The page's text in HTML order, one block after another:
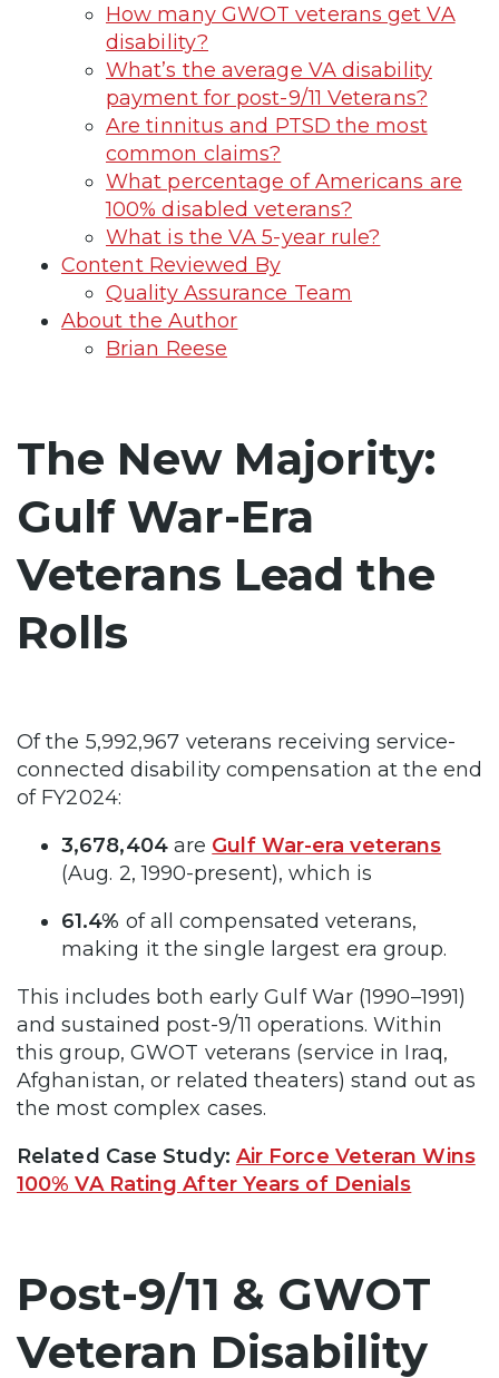
How many GWOT veterans get VA
disability?
What’s the average VA disability
payment for post-9/11 Veterans?
Are tinnitus and PTSD the most
common claims?
What percentage of Americans are
100% disabled veterans?
What is the VA 5-year rule?
Content Reviewed By
Quality Assurance Team
About the Author
Brian Reese
The New Majority:
Gulf War-Era
Veterans Lead the
Rolls
Of the 5,992,967 veterans receiving service-
connected disability compensation at the end
of FY2024:
3,678,404are Gulf War-era veterans
(Aug. 2, 1990-present), which is
61.4% of all compensated veterans,
making it the single largest era group.
This includes both early Gulf War (1990–1991)
and sustained post-9/11 operations. Within
this group, GWOT veterans (service in Iraq,
Afghanistan, or related theaters) stand out as
the most complex cases.
Related Case Study: Air Force Veteran Wins
100% VA Rating After Years of Denials
Post-9/11 & GWOT
Veteran Disability